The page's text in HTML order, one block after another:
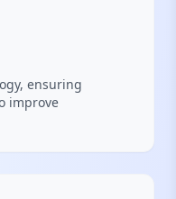
ensuring
improve